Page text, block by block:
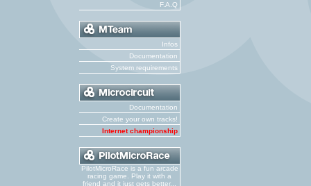
F.A.Q
Infos
Documentation
System requirements
Documentation
Create your own tracks!
Internet championship
PilotMicroRace is a fun arcade
racing game. Play it with a
friend and it just gets better...